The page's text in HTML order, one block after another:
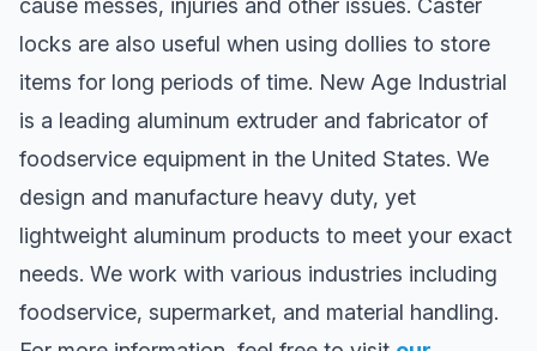
cause messes, injuries and other issues. Caster
locks are also useful when using dollies to store
items for long periods of time. New Age Industrial
is a leading aluminum extruder and fabricator of
foodservice equipment in the United States. We
design and manufacture heavy duty, yet
lightweight aluminum products to meet your exact
needs. We work with various industries including
foodservice, supermarket, and material handling.